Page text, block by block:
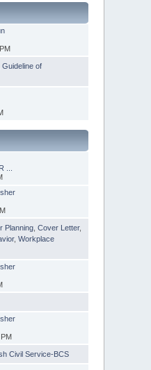
Guideline of
...
Planning ,Cover Letter,
,Workplace
Civil Service-BCS